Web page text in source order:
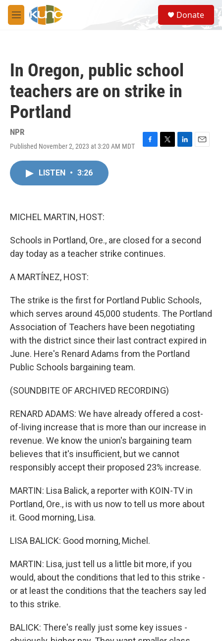
Skip to main content
M
e
S
e
a
Donate
In Oregon, public school
teachers are on strike in
Portland
NPR
Published November 2, 2023 at 3:20 AM MDT
F
T
L
E
LISTEN • 3:26
MICHEL MARTIN, HOST:
Schools in Portland, Ore., are closed for a second
day today as a teacher strike continues.
A MARTÍNEZ, HOST:
The strike is the first for Portland Public Schools,
which serves around 45,000 students. The Portland
Association of Teachers have been negotiating
with the district since their last contract expired in
June. Here's Renard Adams from the Portland
Public Schools bargaining team.
(SOUNDBITE OF ARCHIVED RECORDING)
RENARD ADAMS: We have already offered a cost-
of-living increase that is more than our increase in
revenue. We know the union's bargaining team
believes that it's insufficient, but we cannot
responsibly accept their proposed 23% increase.
MARTIN: Lisa Balick, a reporter with KOIN-TV in
Portland, Ore., is with us now to tell us more about
it. Good morning, Lisa.
LISA BALICK: Good morning, Michel.
MARTIN: Lisa, just tell us a little bit more, if you
would, about the conditions that led to this strike -
or at least the conditions that the teachers say led
to this strike.
BALICK: There's really just some key issues -